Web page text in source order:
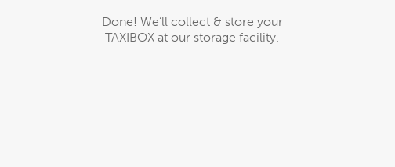
Done! We’ll collect & store your
TAXIBOX at our storage facility.